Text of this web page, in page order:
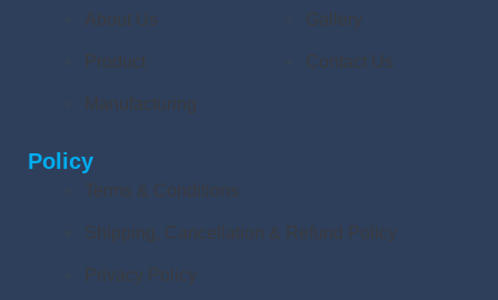
About Us
Product
Manufacturing
Gallery
Contact Us
Policy
Terms & Conditions
Shipping, Cancellation & Refund Policy
Privacy Policy